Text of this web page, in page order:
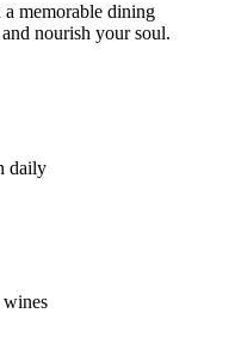
memorable dining
nourish your soul.
daily
wines